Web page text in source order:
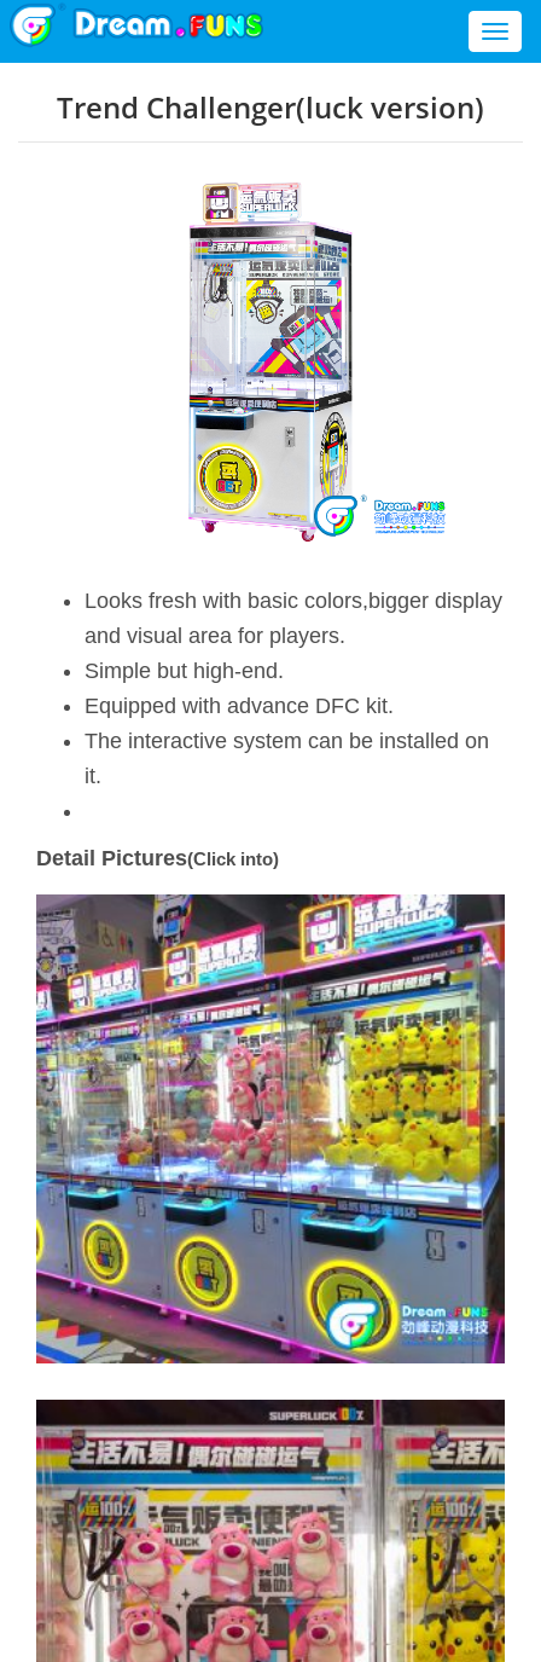
Trend Challenger(luck version)
Looks fresh with basic colors,bigger display
and visual area for players.
Simple but high-end.
Equipped with advance DFC kit.
The interactive system can be installed on
it.
Detail Pictures(Click into)